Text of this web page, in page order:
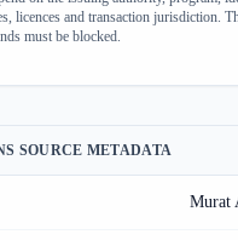
licences and transaction jurisdiction.
must be blocked.
SOURCE METADATA
Murat